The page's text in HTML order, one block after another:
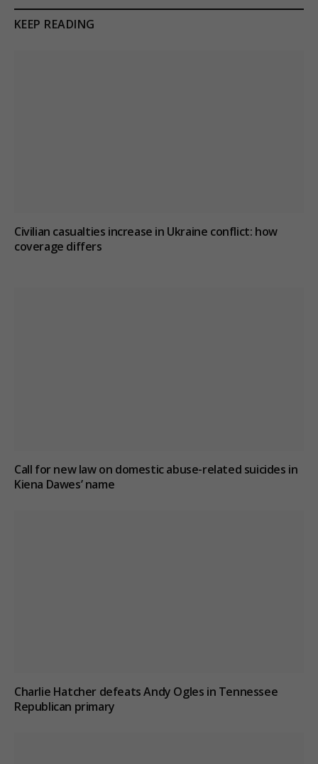
KEEP READING
Civilian casualties increase in Ukraine conflict: how
coverage differs
Call for new law on domestic abuse-related suicides in
Kiena Dawes’ name
Charlie Hatcher defeats Andy Ogles in Tennessee
Republican primary